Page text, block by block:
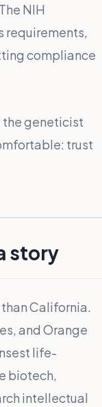
NIH
requirements,
compliance
the geneticist
trust
story
California.
and Orange
life-
biotech,
intellectual